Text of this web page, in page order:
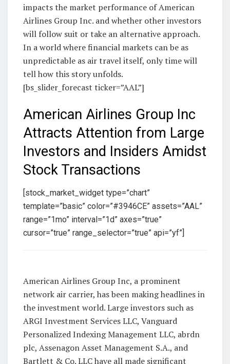
impacts the market performance of American
Airlines Group Inc. and whether other investors
will follow suit or take an alternative approach.
In a world where financial markets can be as
unpredictable as air travel itself, only time will
tell how this story unfolds.
[bs_slider_forecast ticker=”AAL”]
American Airlines Group Inc
Attracts Attention from Large
Investors and Insiders Amidst
Stock Transactions
[stock_market_widget type=”chart”
template=”basic” color=”#3946CE” assets=”AAL”
range=”1mo” interval=”1d” axes=”true”
cursor=”true” range_selector=”true” api=”yf”]
American Airlines Group Inc, a prominent
network air carrier, has been making headlines in
the investment world. Large investors such as
ARGI Investment Services LLC, Vanguard
Personalized Indexing Management LLC, abrdn
plc, Assenagon Asset Management S.A., and
Bartlett & Co. LLC have all made significant